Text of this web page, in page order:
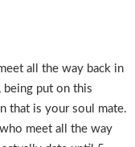
all the way back in
put on this
that is your soul mate.
meet all the way